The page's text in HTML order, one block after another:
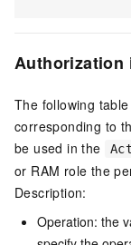
Authorization
The following
corresponding to
be used in the
or RAM role the
Description:
Operation: the